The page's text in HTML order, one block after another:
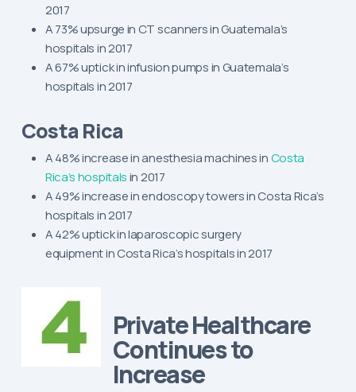
2017
A 73% upsurge in CT scanners in Guatemala’s
hospitals in 2017
A 67% uptick in infusion pumps in Guatemala’s
hospitals in 2017
Costa Rica
A 48% increase in anesthesia machines inCosta
Rica’s hospitalsin 2017
A 49% increase in endoscopy towers in Costa Rica’s
hospitals in 2017
A 42% uptick in laparoscopic surgery
equipment in Costa Rica’s hospitals in 2017
Private Healthcare
Continues to
Increase